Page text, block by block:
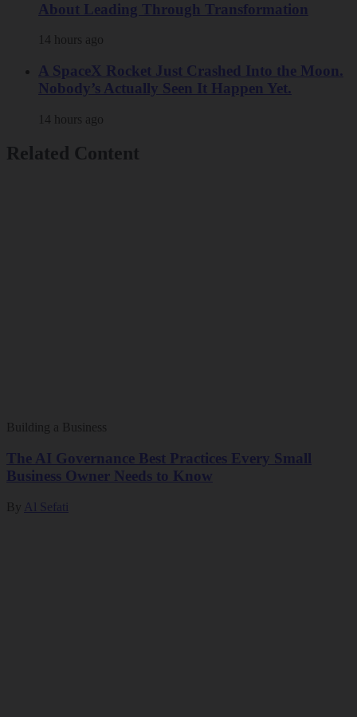
About Leading Through Transformation
14 hours ago
A SpaceX Rocket Just Crashed Into the Moon.
Nobody’s Actually Seen It Happen Yet.
14 hours ago
Related Content
Building a Business
The AI Governance Best Practices Every Small
Business Owner Needs to Know
By Al Sefati